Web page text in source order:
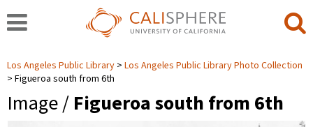
Los Angeles Public Library
Los Angeles Public Library Photo Collection
Figueroa south from 6th
Image / Figueroa south from 6th